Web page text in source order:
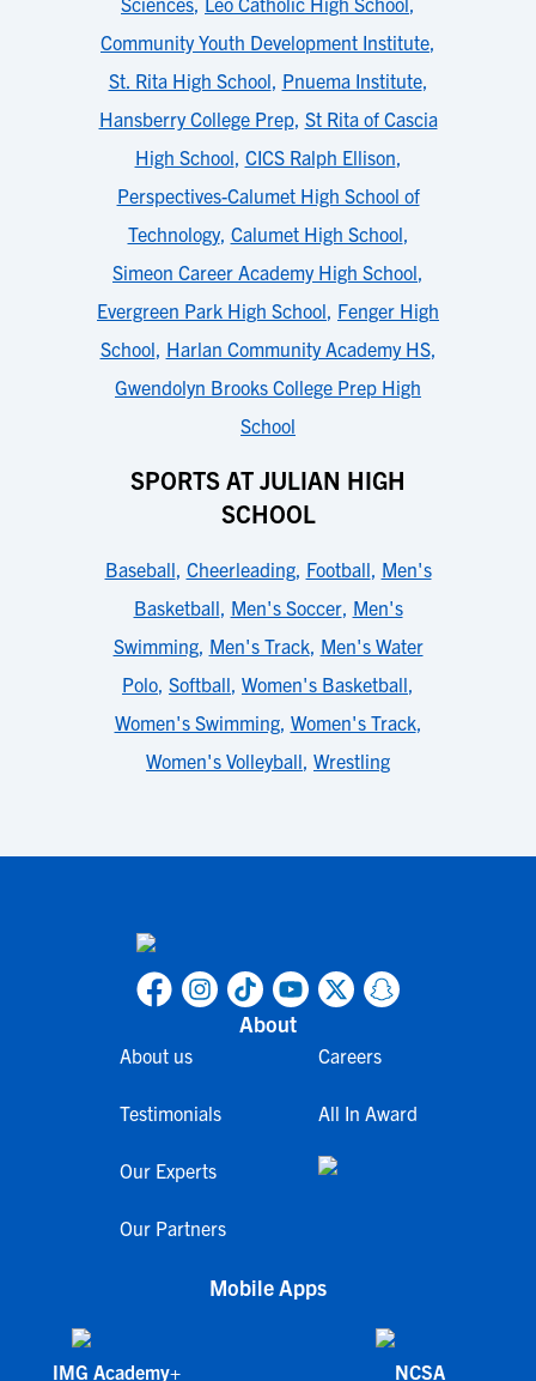
Community Youth Development Institute,
St. Rita High School, Pnuema Institute,
Hansberry College Prep, St Rita of Cascia
High School, CICS Ralph Ellison,
Perspectives-Calumet High School of
Technology, Calumet High School,
Simeon Career Academy High School,
Evergreen Park High School, Fenger High
School, Harlan Community Academy HS,
Gwendolyn Brooks College Prep High
School
SPORTS AT JULIAN HIGH
SCHOOL
Baseball, Cheerleading, Football, Men's
Basketball, Men's Soccer, Men's
Swimming, Men's Track, Men's Water
Polo, Softball, Women's Basketball,
Women's Swimming, Women's Track,
Women's Volleyball, Wrestling
About
About us
Testimonials
Our Experts
Our Partners
Careers
All In Award
Mobile Apps
IMG Academy+ NCSA